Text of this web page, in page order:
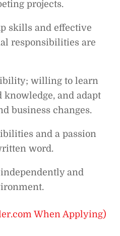
projects.
skills and effective
responsibilities are
willing to learn
and adapt
business changes.
and a passion
word.
and
When Applying)